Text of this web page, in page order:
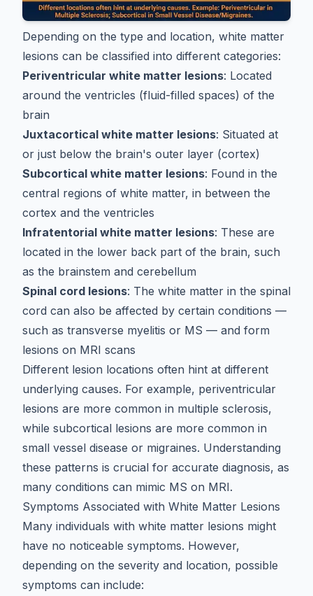
Depending on the type and location, white matter
lesions can be classified into different categories:
Periventricular white matter lesions: Located
around the ventricles (fluid-filled spaces) of the
brain
Juxtacortical white matter lesions: Situated at
or just below the brain's outer layer (cortex)
Subcortical white matter lesions: Found in the
central regions of white matter, in between the
cortex and the ventricles
Infratentorial white matter lesions: These are
located in the lower back part of the brain, such
as the brainstem and cerebellum
Spinal cord lesions: The white matter in the spinal
cord can also be affected by certain conditions —
such as transverse myelitis or MS — and form
lesions on MRI scans
Different lesion locations often hint at different
underlying causes. For example, periventricular
lesions are more common in multiple sclerosis,
while subcortical lesions are more common in
small vessel disease or migraines. Understanding
these patterns is crucial for accurate diagnosis, as
many conditions can mimic MS on MRI.
Symptoms Associated with White Matter Lesions
Many individuals with white matter lesions might
have no noticeable symptoms. However,
depending on the severity and location, possible
symptoms can include: